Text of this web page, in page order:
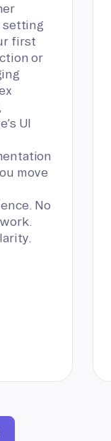
setting
first
or
UI
move
No